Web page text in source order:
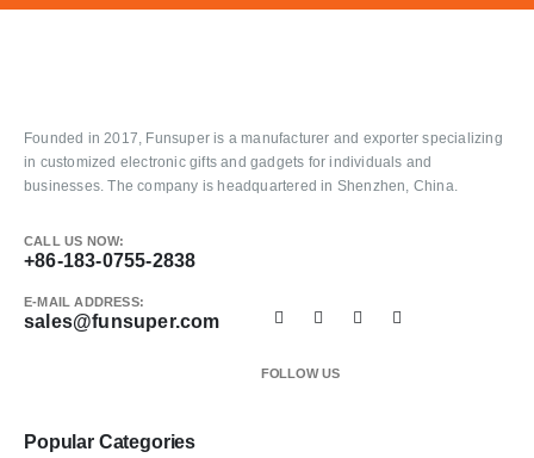
Founded in 2017, Funsuper is a manufacturer and exporter specializing
in customized electronic gifts and gadgets for individuals and
businesses. The company is headquartered in Shenzhen, China.
CALL US NOW:
+86-183-0755-2838
E-MAIL ADDRESS:
sales@funsuper.com
FOLLOW US
Popular Categories